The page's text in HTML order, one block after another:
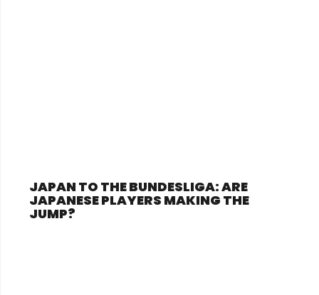
JAPAN TO THE BUNDESLIGA: ARE
JAPANESE PLAYERS MAKING THE
JUMP?